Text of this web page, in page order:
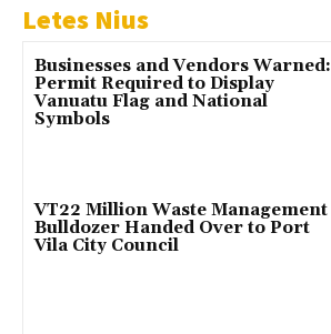
Letes Nius
Businesses and Vendors Warned:
Permit Required to Display
Vanuatu Flag and National
Symbols
VT22 Million Waste Management
Bulldozer Handed Over to Port
Vila City Council